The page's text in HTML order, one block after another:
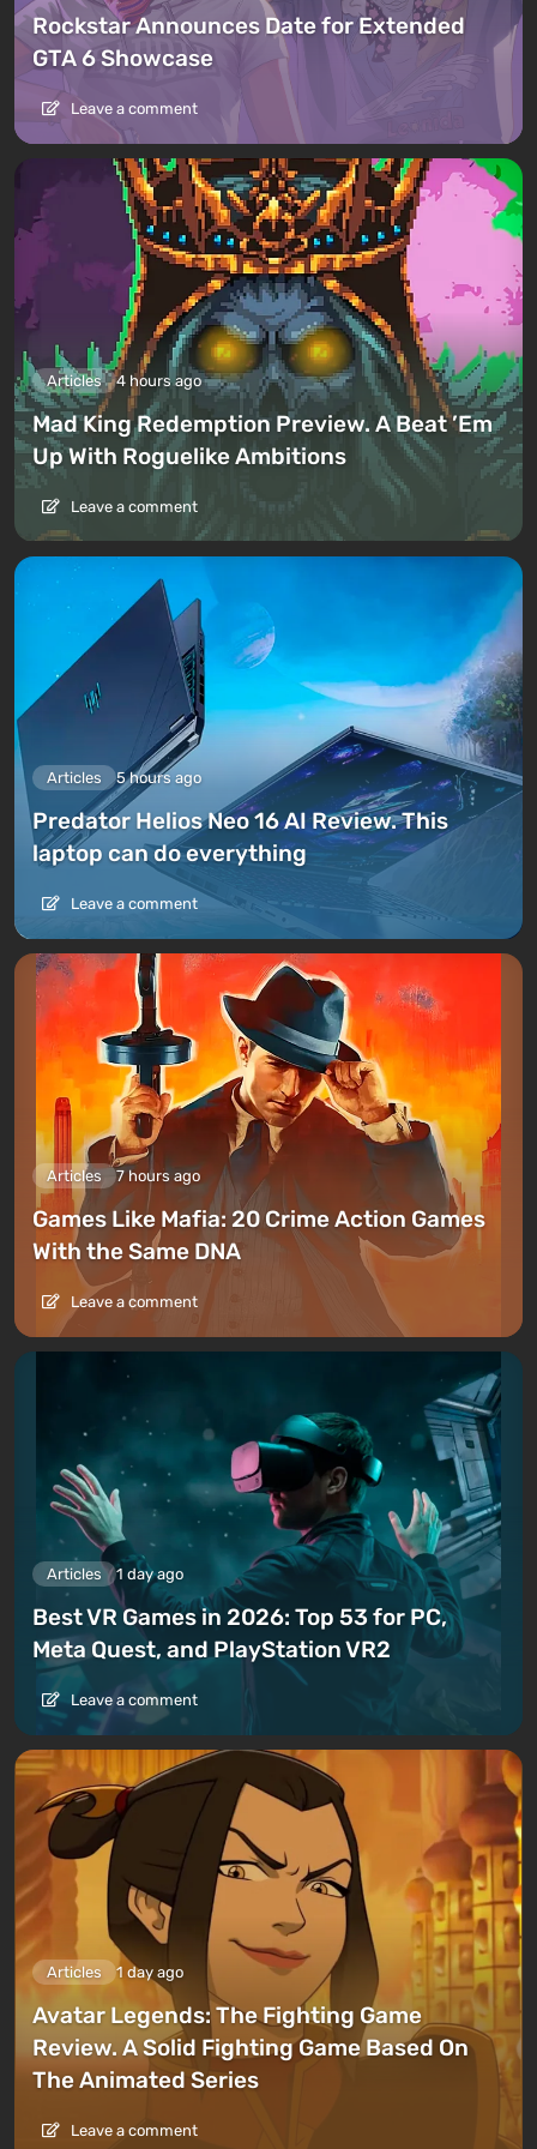
Rockstar Announces Date for Extended
GTA 6 Showcase
Leave a comment
Articles 4 hours ago
Mad King Redemption Preview. A Beat ’Em
Up With Roguelike Ambitions
Leave a comment
Articles 5 hours ago
Predator Helios Neo 16 AI Review. This
laptop can do everything
Leave a comment
Articles 7 hours ago
Games Like Mafia: 20 Crime Action Games
With the Same DNA
Leave a comment
Articles 1 day ago
Best VR Games in 2026: Top 53 for PC,
Meta Quest, and PlayStation VR2
Leave a comment
Articles 1 day ago
Avatar Legends: The Fighting Game
Review. A Solid Fighting Game Based On
The Animated Series
Leave a comment